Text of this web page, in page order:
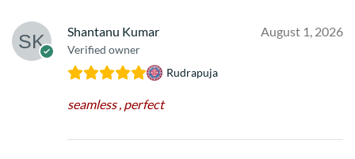
Shantanu Kumar
Verified owner
August 1, 2026
Rudrapuja
seamless , perfect